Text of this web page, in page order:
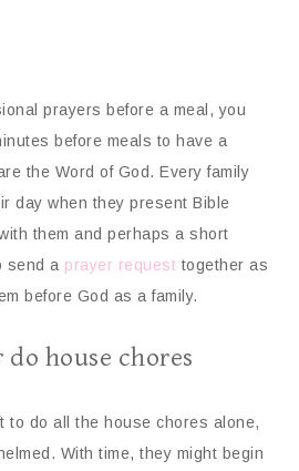
prayers before a meal, you
before meals to have a
the Word of God. Every family
day when they present Bible
them and perhaps a short
send a prayer request together as
before God as a family.
house chores
to do all the house chores alone,
With time, they might begin